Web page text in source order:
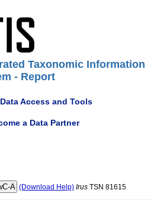
Taxonomic Information
- Report
Data Access and Tools
a Data Partner
(Download Help) Irus TSN 81615